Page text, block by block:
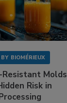
BIOMÉRIEUX
Molds
Risk in